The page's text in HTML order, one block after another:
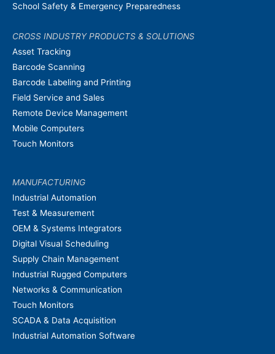
School Safety & Emergency Preparedness
CROSS INDUSTRY PRODUCTS & SOLUTIONS
Asset Tracking
Barcode Scanning
Barcode Labeling and Printing
Field Service and Sales
Remote Device Management
Mobile Computers
Touch Monitors
MANUFACTURING
Industrial Automation
Test & Measurement
OEM & Systems Integrators
Digital Visual Scheduling
Supply Chain Management
Industrial Rugged Computers
Networks & Communication
Touch Monitors
SCADA & Data Acquisition
Industrial Automation Software